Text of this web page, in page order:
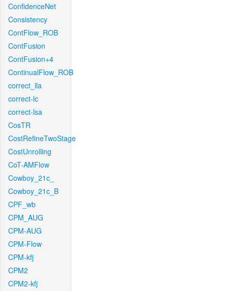
ConfidenceNet
Consistency
ContFlow_ROB
ContFusion
ContFusion+4
ContinualFlow_ROB
correct_lla
correct-lc
correct-lsa
CosTR
CostRefineTwoStage
CostUnrolling
CoT-AMFlow
Cowboy_21c_
Cowboy_21c_B
CPF_wb
CPM_AUG
CPM-AUG
CPM-Flow
CPM-kfj
CPM2
CPM2-kfj